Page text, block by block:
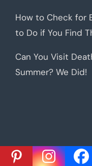
How to Check for
to Do if You Find
Can You Visit
Summer? We Did!